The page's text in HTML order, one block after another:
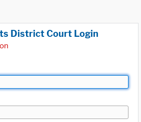
District Court Login